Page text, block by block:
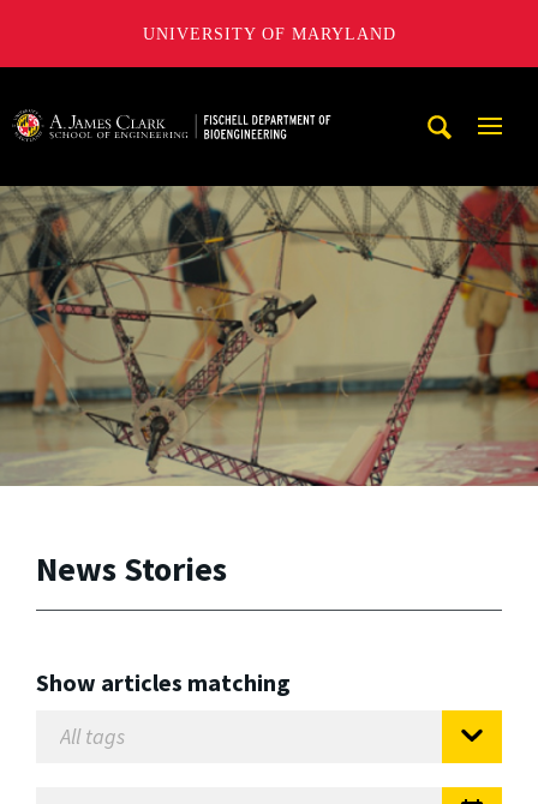
UNIVERSITY OF MARYLAND
News Stories
Show articles matching